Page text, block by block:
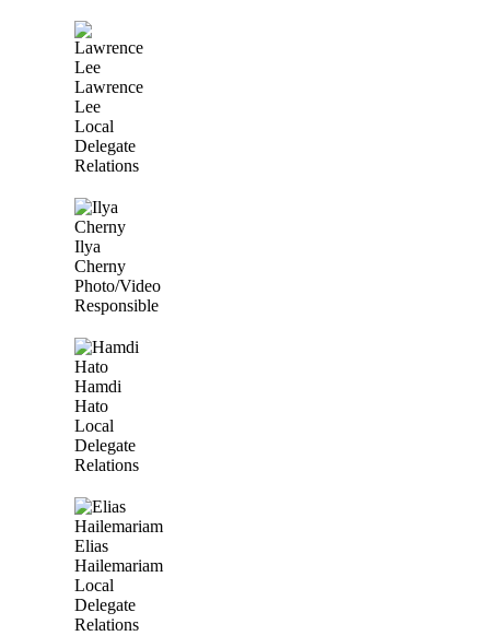
Lawrence
Lee
Local
Delegate
Relations
Ilya
Cherny
Photo/Video
Responsible
Hamdi
Hato
Local
Delegate
Relations
Elias
Hailemariam
Local
Delegate
Relations